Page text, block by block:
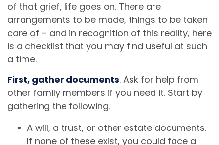
of that grief, life goes on. There are
arrangements to be made, things to be taken
care of – and in recognition of this reality, here
is a checklist that you may find useful at such
a time.
First, gather documents. Ask for help from
other family members if you need it. Start by
gathering the following.
A will, a trust, or other estate documents.
If none of these exist, you could face a